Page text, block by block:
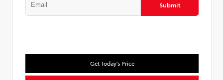
Submit
Get Today's Price